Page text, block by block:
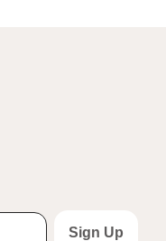
Sign Up